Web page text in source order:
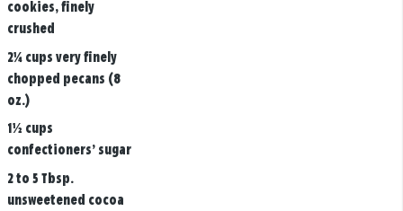
cookies, finely
crushed
2¼ cups very finely
chopped pecans (8
oz.)
1½ cups
confectioners’ sugar
2 to 5 Tbsp.
unsweetened cocoa